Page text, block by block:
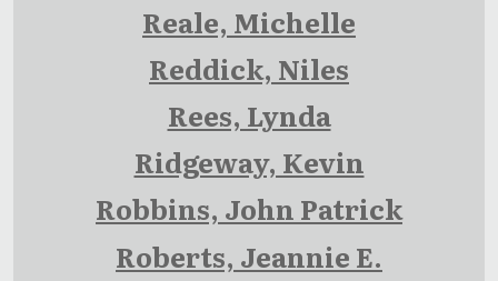
Reale, Michelle
Reddick, Niles
Rees, Lynda
Ridgeway, Kevin
Robbins, John Patrick
Roberts, Jeannie E.